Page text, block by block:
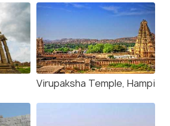
Virupaksha Temple, Hampi